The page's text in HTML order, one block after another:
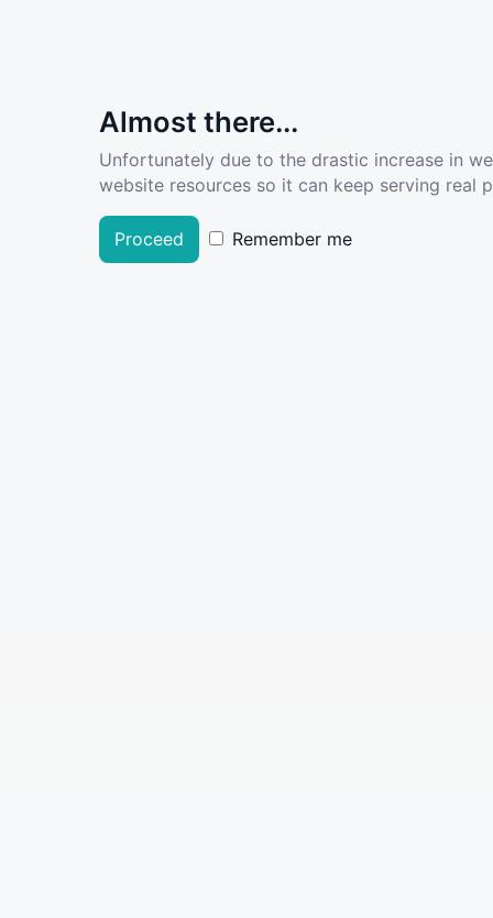
Almost there...
Unfortunately due to the drastic increase in
website resources so it can keep serving real
Proceed Remember me